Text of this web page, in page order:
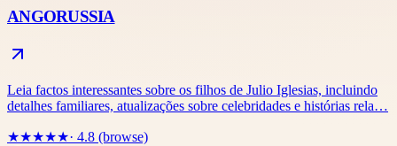
ANGORUSSIA
Leia factos interessantes sobre os filhos de Julio Iglesias, incluindo
detalhes familiares, atualizações sobre celebridades e histórias rela…
★★★★★· 4.8 (browse)